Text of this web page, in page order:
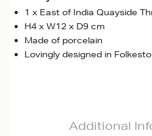
1 x East of India Quayside
H4 x W12 x D9 cm
Made of porcelain
Lovingly designed in
Additional